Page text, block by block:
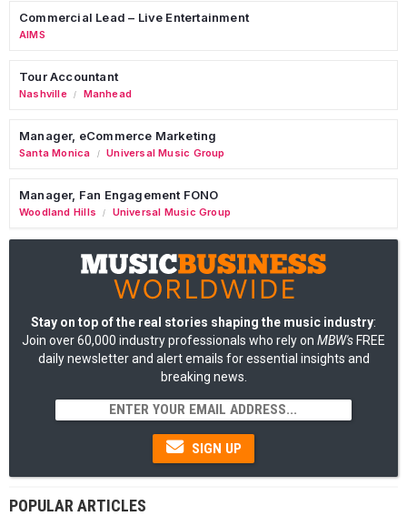
Commercial Lead – Live Entertainment
AIMS
Tour Accountant
Nashville / Manhead
Manager, eCommerce Marketing
Santa Monica / Universal Music Group
Manager, Fan Engagement FONO
Woodland Hills / Universal Music Group
Stay on top of the real stories shaping the music industry:
Join over 60,000 industry professionals who rely on MBW's FREE
daily newsletter and alert emails for essential insights and
breaking news.
SIGN UP
POPULAR ARTICLES